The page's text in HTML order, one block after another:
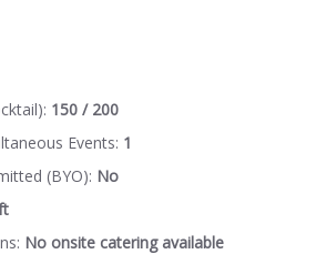
150 / 200
Events: 1
(BYO): No
No onsite catering available